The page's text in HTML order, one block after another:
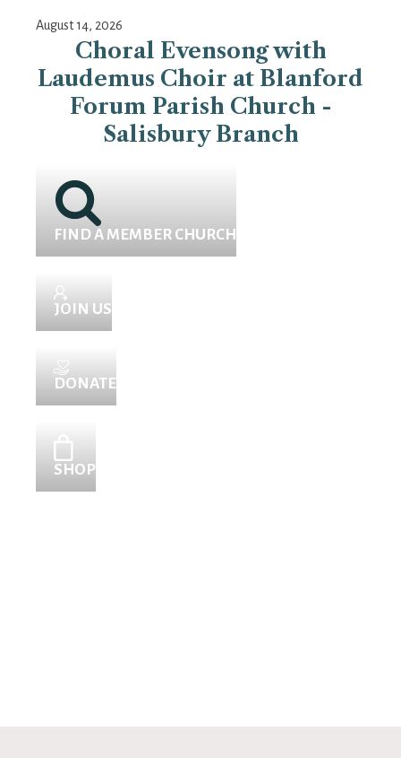
August 14, 2026
Choral Evensong with
Laudemus Choir at Blanford
Forum Parish Church -
Salisbury Branch
FIND A MEMBER CHURCH
JOIN US
DONATE
SHOP